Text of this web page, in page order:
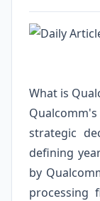
What is
strategic
defining
by
processing